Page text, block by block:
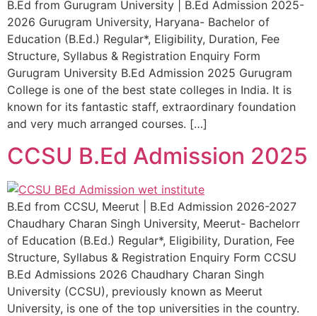
B.Ed from Gurugram University | B.Ed Admission 2025-
2026 Gurugram University, Haryana- Bachelor of
Education (B.Ed.) Regular*, Eligibility, Duration, Fee
Structure, Syllabus & Registration Enquiry Form
Gurugram University B.Ed Admission 2025 Gurugram
College is one of the best state colleges in India. It is
known for its fantastic staff, extraordinary foundation
and very much arranged courses. […]
CCSU B.Ed Admission 2025
B.Ed from CCSU, Meerut | B.Ed Admission 2026-2027
Chaudhary Charan Singh University, Meerut- Bachelorr
of Education (B.Ed.) Regular*, Eligibility, Duration, Fee
Structure, Syllabus & Registration Enquiry Form CCSU
B.Ed Admissions 2026 Chaudhary Charan Singh
University (CCSU), previously known as Meerut
University, is one of the top universities in the country.